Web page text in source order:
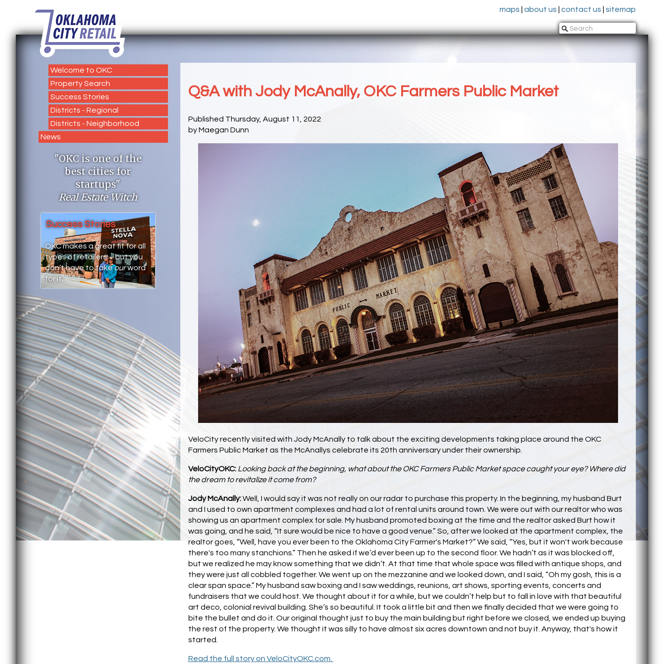
maps about us contact us sitemap
Welcome to OKC
Property Search
Success Stories
Districts - Regional
Districts - Neighborhood
News
"OKC is one of the
best cities for
startups"
Real Estate Witch
Success Stories
OKC makes a great fit for all
types of retailers – but you
don’t have to takeourword
for it.
Q&A with Jody McAnally, OKC Farmers Public Market
Published Thursday, August 11, 2022
by Maegan Dunn
VeloCity recently visited with Jody McAnally to talk about the exciting developments taking place around the OKC
Farmers Public Market as the McAnallys celebrate its 20th anniversary under their ownership.
VeloCityOKC: Looking back at the beginning, what about the OKC Farmers Public Market space caught your eye? Where did
the dream to revitalize it come from?
Jody McAnally:Well, I would say it was not really on our radar to purchase this property. In the beginning, my husband Burt
and I used to own apartment complexes and had a lot of rental units around town. We were out with our realtor who was
showing us an apartment complex for sale. My husband promoted boxing at the time and the realtor asked Burt how it
was going, and he said, “It sure would be nice to have a good venue.” So, after we looked at the apartment complex, the
realtor goes, “Well, have you ever been to the Oklahoma City Farmer's Market?” We said, “Yes, but it won't work because
there's too many stanchions.” Then he asked if we’d ever been up to the second floor. We hadn’t as it was blocked off,
but we realized he may know something that we didn’t. At that time that whole space was filled with antique shops, and
they were just all cobbled together. We went up on the mezzanine and we looked down, and I said, “Oh my gosh, this is a
clear span space.” My husband saw boxing and I saw weddings, reunions, art shows, sporting events, concerts and
fundraisers that we could host. We thought about it for a while, but we couldn’t help but to fall in love with that beautiful
art deco, colonial revival building. She’s so beautiful. It took a little bit and then we finally decided that we were going to
bite the bullet and do it. Our original thought just to buy the main building but right before we closed, we ended up buying
the rest of the property. We thought it was silly to have almost six acres downtown and not buy it. Anyway, that's how it
started.
Read the full story on VeloCityOKC.com.